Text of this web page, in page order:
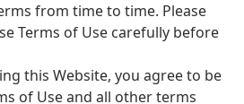
from time to time. Please
Terms of Use carefully before
this Website, you agree to be
of Use and all other terms